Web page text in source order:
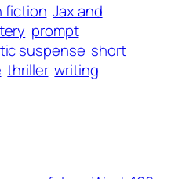
fiction Jax and
prompt
suspense short
thriller writing